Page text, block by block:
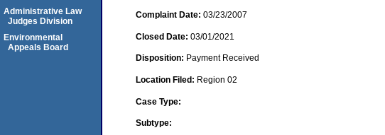
Complaint Date: 03/23/2007
Closed Date: 03/01/2021
Disposition: Payment Received
Location Filed: Region 02
Case Type:
Subtype:
Administrative Law
Judges Division
Environmental
Appeals Board